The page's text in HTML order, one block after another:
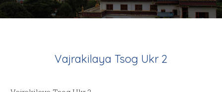
Vajrakilaya Tsog Ukr 2